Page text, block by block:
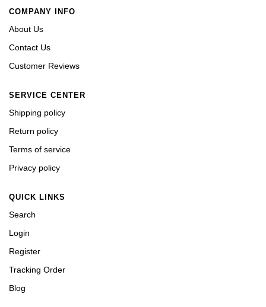
COMPANY INFO
About Us
Contact Us
Customer Reviews
SERVICE CENTER
Shipping policy
Return policy
Terms of service
Privacy policy
QUICK LINKS
Search
Login
Register
Tracking Order
Blog